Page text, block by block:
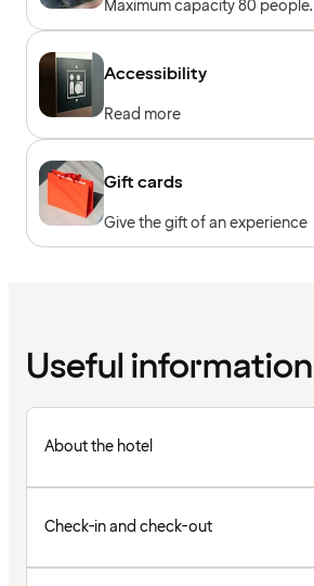
Maximum capacity 80 people.
Accessibility
Read more
Gift cards
Give the gift of an experience
Useful information
About the hotel
Check-in and check-out